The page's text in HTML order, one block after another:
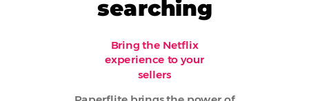
searching
Bring the Netflix
experience to your
sellers